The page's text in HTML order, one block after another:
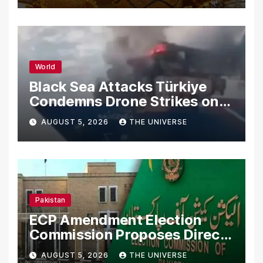
World
Black Sea Attacks Türkiye
Condemns Drone Strikes on
Merchant Ships
AUGUST 5, 2026 THE UNIVERSE
Pakistan
ECP Amendment Election
Commission Proposes Direct
Scrutiny of Lawmakers’
AUGUST 5, 2026 THE UNIVERSE